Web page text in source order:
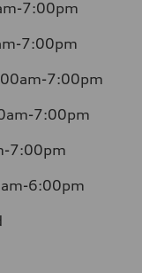
7:00pm
7:00pm
7:00pm
7:00pm
7:00pm
6:00pm